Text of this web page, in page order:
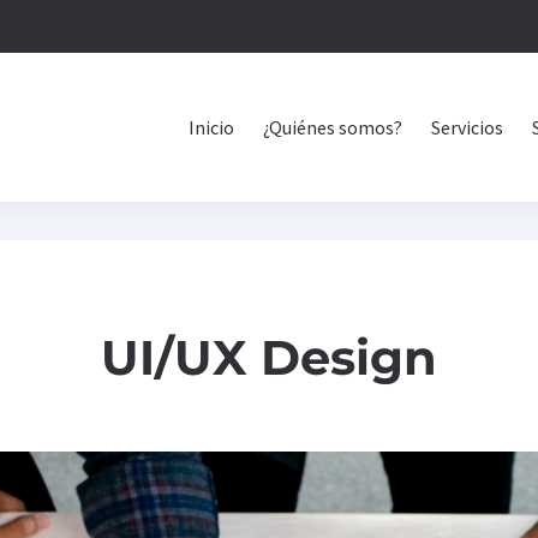
Inicio ¿Quiénes somos? Servicios
UI/UX Design